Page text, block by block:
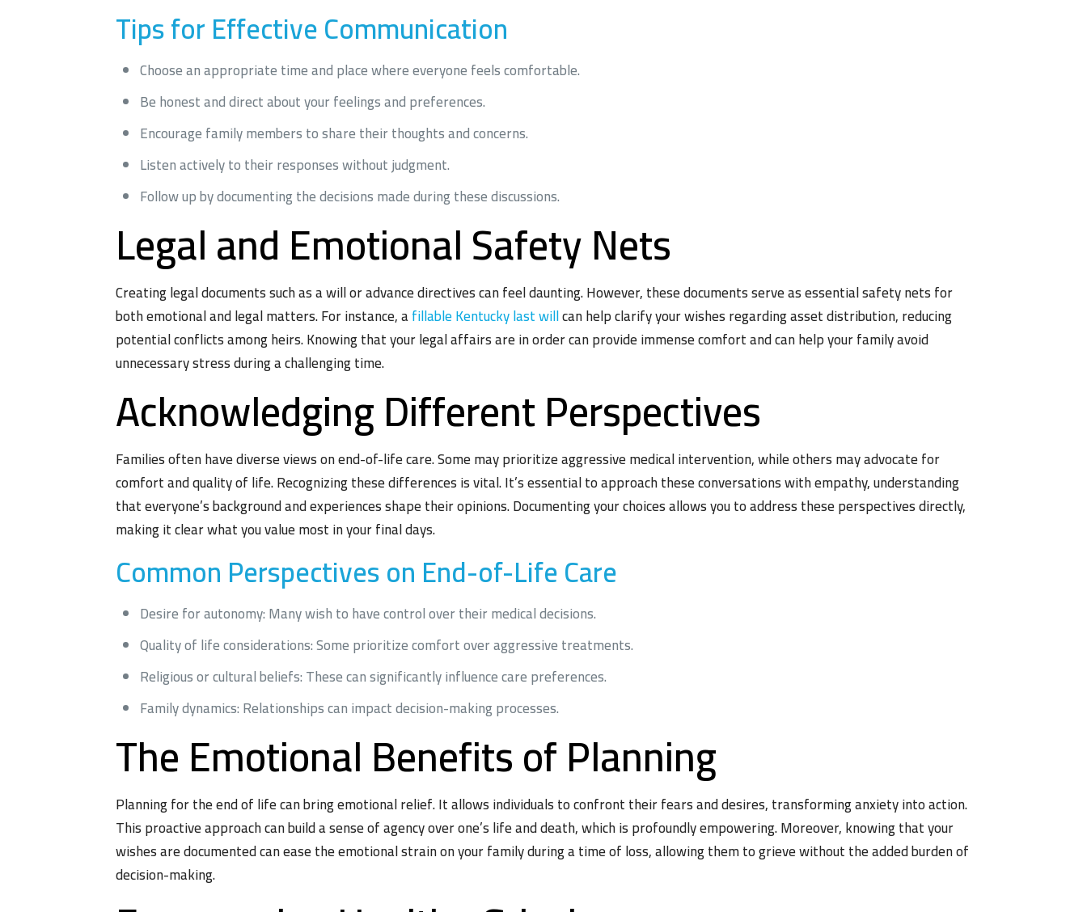
Tips for Effective Communication
Choose an appropriate time and place where everyone feels comfortable.
Be honest and direct about your feelings and preferences.
Encourage family members to share their thoughts and concerns.
Listen actively to their responses without judgment.
Follow up by documenting the decisions made during these discussions.
Legal and Emotional Safety Nets
Creating legal documents such as a will or advance directives can feel daunting. However, these documents serve as essential safety nets for
both emotional and legal matters. For instance, afillable Kentucky last willcan help clarify your wishes regarding asset distribution, reducing
potential conflicts among heirs. Knowing that your legal affairs are in order can provide immense comfort and can help your family avoid
unnecessary stress during a challenging time.
Acknowledging Different Perspectives
Families often have diverse views on end-of-life care. Some may prioritize aggressive medical intervention, while others may advocate for
comfort and quality of life. Recognizing these differences is vital. It’s essential to approach these conversations with empathy, understanding
that everyone’s background and experiences shape their opinions. Documenting your choices allows you to address these perspectives directly,
making it clear what you value most in your final days.
Common Perspectives on End-of-Life Care
Desire for autonomy: Many wish to have control over their medical decisions.
Quality of life considerations: Some prioritize comfort over aggressive treatments.
Religious or cultural beliefs: These can significantly influence care preferences.
Family dynamics: Relationships can impact decision-making processes.
The Emotional Benefits of Planning
Planning for the end of life can bring emotional relief. It allows individuals to confront their fears and desires, transforming anxiety into action.
This proactive approach can build a sense of agency over one’s life and death, which is profoundly empowering. Moreover, knowing that your
wishes are documented can ease the emotional strain on your family during a time of loss, allowing them to grieve without the added burden of
decision-making.